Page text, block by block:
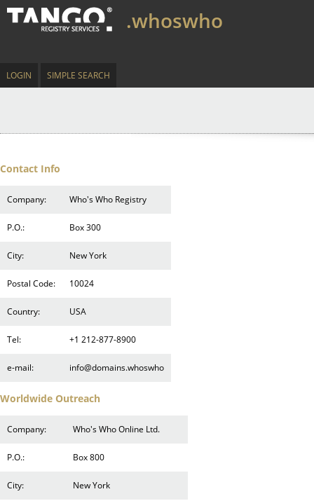
.whoswho
LOGIN SIMPLE SEARCH
Contact Info
Company: Who's Who Registry
P.O.: Box 300
City: New York
Postal Code: 10024
Country: USA
Tel: +1 212-877-8900
e-mail: info@domains.whoswho
Worldwide Outreach
Company: Who's Who Online Ltd.
P.O.: Box 800
City: New York